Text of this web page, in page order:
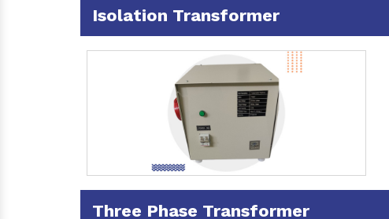
Isolation Transformer
Three Phase Transformer